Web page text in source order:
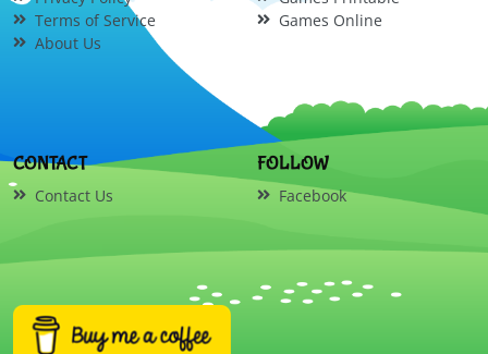
Terms of Service
About Us
Games Online
CONTACT
Contact Us
FOLLOW
Facebook